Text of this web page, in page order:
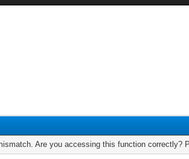
Are you accessing this function correctly?